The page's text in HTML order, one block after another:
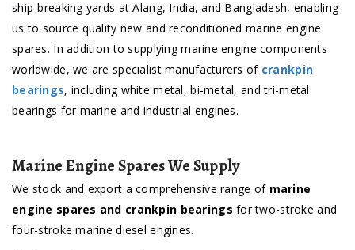
ship-breaking yards at Alang, India, and Bangladesh, enabling
us to source quality new and reconditioned marine engine
spares. In addition to supplying marine engine components
worldwide, we are specialist manufacturers of crankpin
bearings, including white metal, bi-metal, and tri-metal
bearings for marine and industrial engines.
Marine Engine Spares We Supply
We stock and export a comprehensive range of marine
engine spares and crankpin bearings for two-stroke and
four-stroke marine diesel engines.